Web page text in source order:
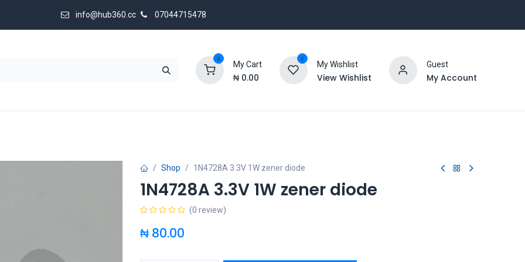
info@hub360.cc 07044715478
0
My Cart
₦ 0.00
0
My Wishlist
View Wishlist
Guest
My Account
Shop 1N4728A 3.3V 1W zener diode
1N4728A 3.3V 1W zener diode
(0 review)
₦ 80.00